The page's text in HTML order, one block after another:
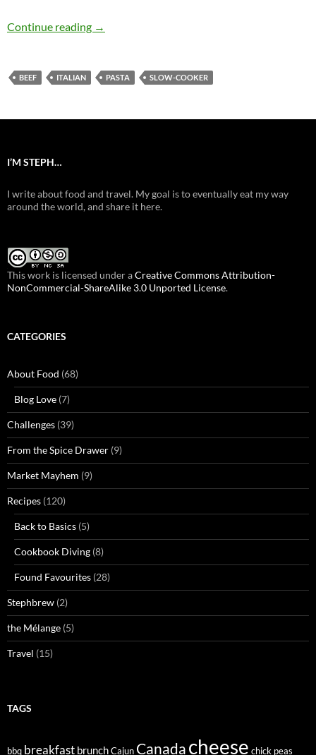
Continue reading I Am Slowly Going Crazy, 123456 Switch!
→
BEEF ITALIAN PASTA SLOW-COOKER
I’M STEPH…
I write about food and travel. My goal is to eventually eat my way
around the world, and share it here.
This work is licensed under aCreative Commons Attribution-
NonCommercial-ShareAlike 3.0 Unported License.
CATEGORIES
About Food (68)
Blog Love (7)
Challenges (39)
From the Spice Drawer (9)
Market Mayhem (9)
Recipes (120)
Back to Basics (5)
Cookbook Diving (8)
Found Favourites (28)
Stephbrew (2)
the Mélange (5)
Travel (15)
TAGS
bbq breakfast brunchCajun Canada cheese chick peas